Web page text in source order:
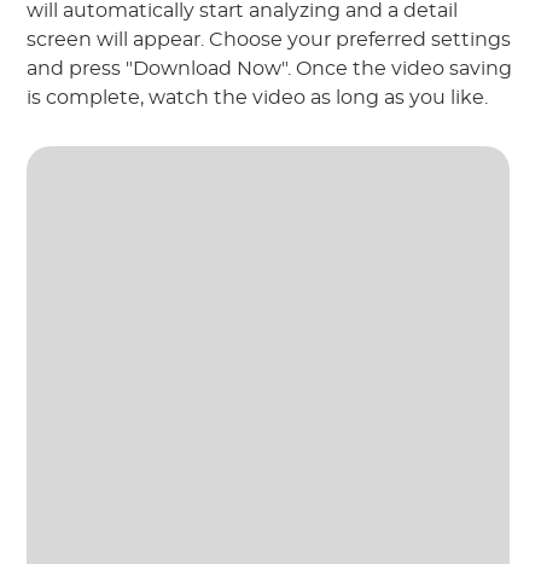
will automatically start analyzing and a detail
screen will appear. Choose your preferred settings
and press "Download Now". Once the video saving
is complete, watch the video as long as you like.